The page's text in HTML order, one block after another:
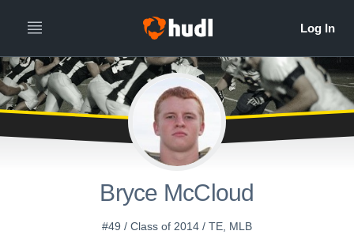
Bryce McCloud
#49 / Class of 2014 / TE, MLB